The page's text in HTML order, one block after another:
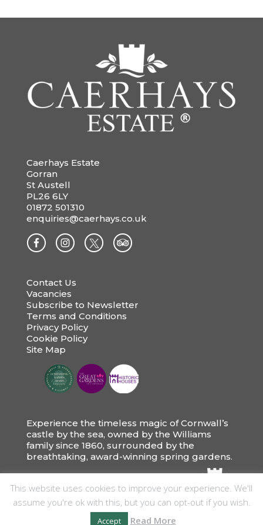
Caerhays Estate
Gorran
St Austell
PL26 6LY
01872 501310
enquiries@caerhays.co.uk
Contact Us
Vacancies
Subscribe to Newsletter
Terms and Conditions
Privacy Policy
Cookie Policy
Site Map
Experience the timeless magic of Cornwall’s
castle by the sea, owned by the Williams
family since 1860, surrounded by the
breathtaking, award-winning spring gardens.
This website uses cookies to improve your experience. We'll
assume you're ok with this, but you can opt-out if you wish.
Accept Read More